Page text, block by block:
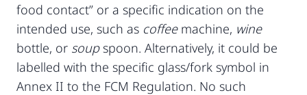
food contact” or a specific indication on the
intended use, such as coffeemachine, wine
bottle, or soupspoon. Alternatively, it could be
labelled with the specific glass/fork symbol in
Annex II to the FCM Regulation. No such